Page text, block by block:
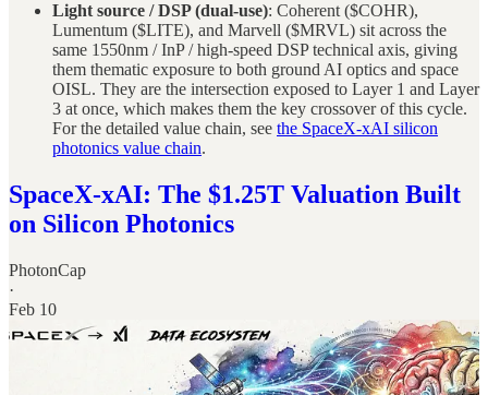
Light source / DSP (dual-use): Coherent ($COHR),
Lumentum ($LITE), and Marvell ($MRVL) sit across the
same 1550nm / InP / high-speed DSP technical axis, giving
them thematic exposure to both ground AI optics and space
OISL. They are the intersection exposed to Layer 1 and Layer
3 at once, which makes them the key crossover of this cycle.
For the detailed value chain, see the SpaceX-xAI silicon
photonics value chain.
SpaceX-xAI: The $1.25T Valuation Built
on Silicon Photonics
PhotonCap
·
Feb 10